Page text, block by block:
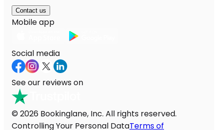
Contact us
Mobile app
Social media
See our reviews on
© 2026 Bookinglane, Inc. All rights reserved.
Controlling Your Personal DataTerms of